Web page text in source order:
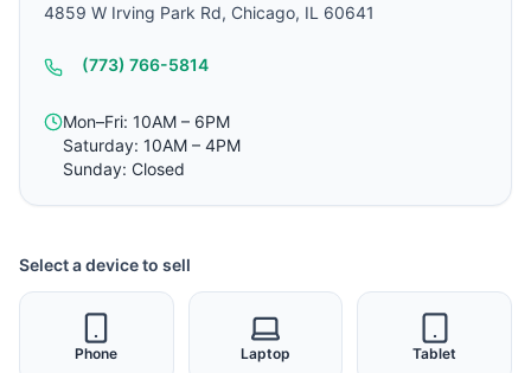
4859 W Irving Park Rd, Chicago, IL 60641
(773) 766-5814
Mon–Fri: 10AM – 6PM
Saturday: 10AM – 4PM
Sunday: Closed
Select a device to sell
Phone Laptop Tablet